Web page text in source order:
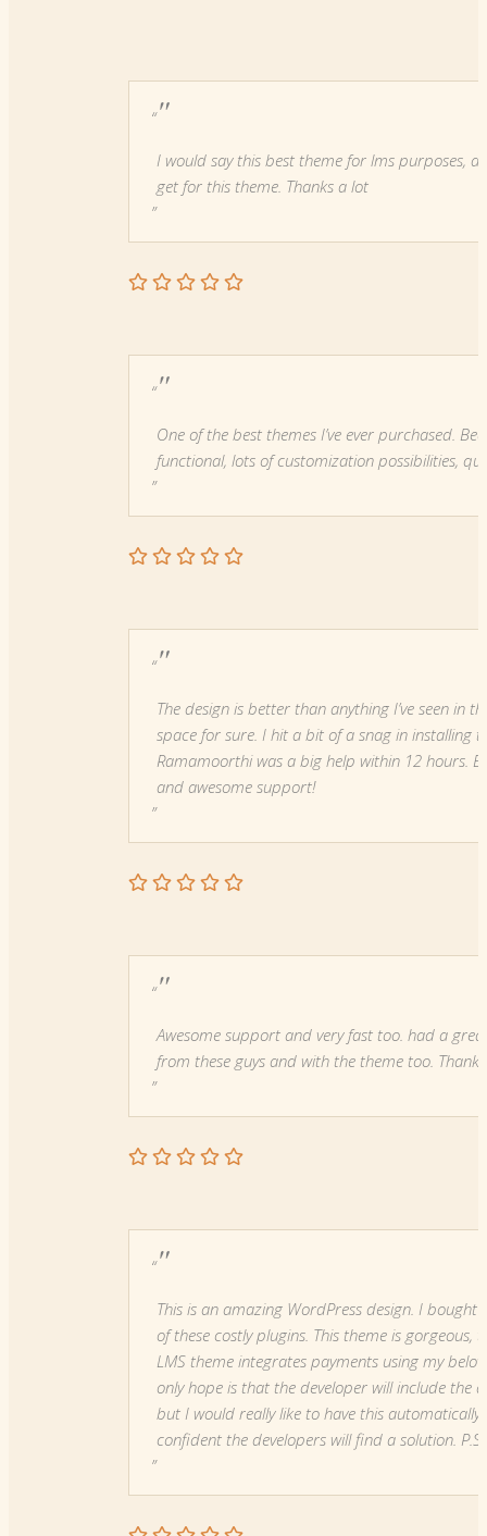
"
I would say this best theme for lms purposes,
get for this theme. Thanks a lot
"
One of the best themes I’ve ever purchased.
functional, lots of customization possibilities,
"
The design is better than anything I’ve seen in
space for sure. I hit a bit of a snag in installing
Ramamoorthi was a big help within 12 hours.
and awesome support!
"
Awesome support and very fast too. had a
from these guys and with the theme too. Thanks
"
This is an amazing WordPress design. I
of these costly plugins. This theme is
LMS theme integrates payments using my
only hope is that the developer will include the
but I would really like to have this
confident the developers will find a solution.